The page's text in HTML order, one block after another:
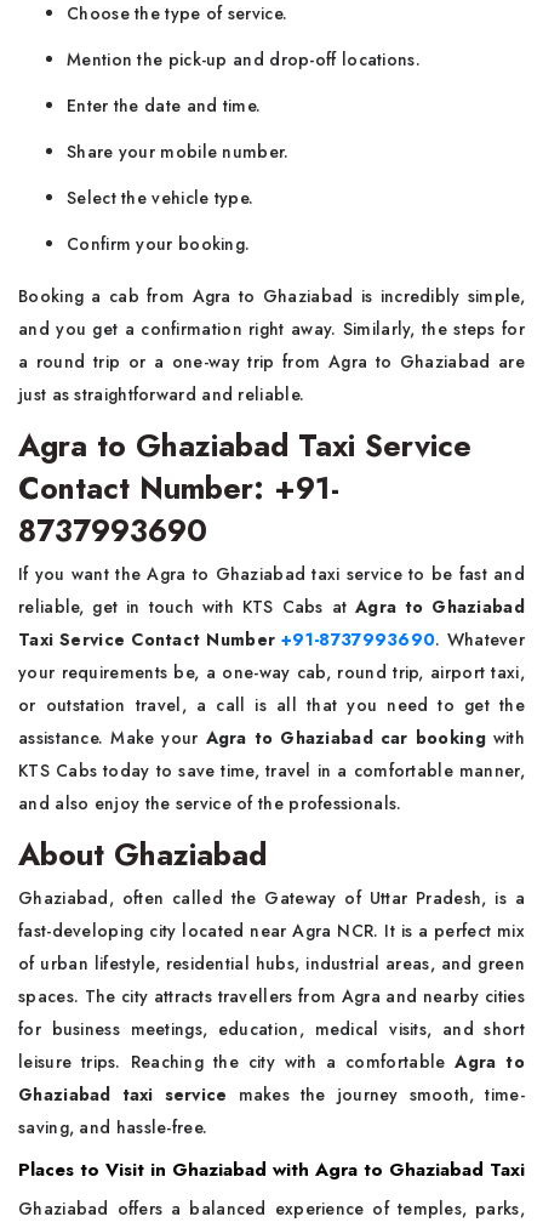
Choose the type of service.
Mention the pick-up and drop-off locations.
Enter the date and time.
Share your mobile number.
Select the vehicle type.
Confirm your booking.
Booking​‍​‌‍​‍‌​‍​‌‍​‍‌ a cab from Agra to Ghaziabad is incredibly simple,
and you get a confirmation right away. Similarly, the steps for
a round trip or a one-way trip from Agra to Ghaziabad are
just as straightforward and ​‍​‌‍​‍‌​‍​‌‍​‍‌reliable.
Agra to Ghaziabad Taxi Service
Contact Number: +91-
8737993690
If​‍​‌‍​‍‌​‍​‌‍​‍‌ you want the Agra to Ghaziabad taxi service to be fast and
reliable, get in touch with KTS Cabs at Agra to Ghaziabad
Taxi Service Contact Number +91-8737993690. Whatever
your requirements be, a one-way cab, round trip, airport taxi,
or outstation travel, a call is all that you need to get the
assistance. Make your Agra to Ghaziabad car bookingwith
KTS Cabs today to save time, travel in a comfortable manner,
and also enjoy the service of the ​‍​‌‍​‍‌​‍​‌‍​‍‌professionals.
About Ghaziabad
Ghaziabad, often called the Gateway of Uttar Pradesh, is a
fast-developing city located near Agra NCR. It is a perfect mix
of urban lifestyle, residential hubs, industrial areas, and green
spaces. The city attracts travellers from Agra and nearby cities
for business meetings, education, medical visits, and short
leisure trips. Reaching the city with a comfortableAgra to
Ghaziabad taxi service makes the journey smooth, time-
saving, and hassle-free.
Places to Visit in Ghaziabad with Agra to Ghaziabad Taxi
Ghaziabad offers a balanced experience of temples, parks,